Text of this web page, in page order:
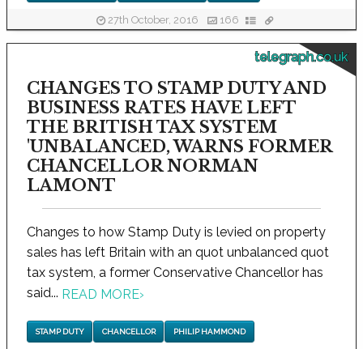
27th October, 2016 166
telegraph.co.uk
CHANGES TO STAMP DUTY AND
BUSINESS RATES HAVE LEFT
THE BRITISH TAX SYSTEM
'UNBALANCED, WARNS FORMER
CHANCELLOR NORMAN
LAMONT
Changes to how Stamp Duty is levied on property
sales has left Britain with an quot unbalanced quot
tax system, a former Conservative Chancellor has
said... READ MORE›
STAMP DUTY CHANCELLOR PHILIP HAMMOND